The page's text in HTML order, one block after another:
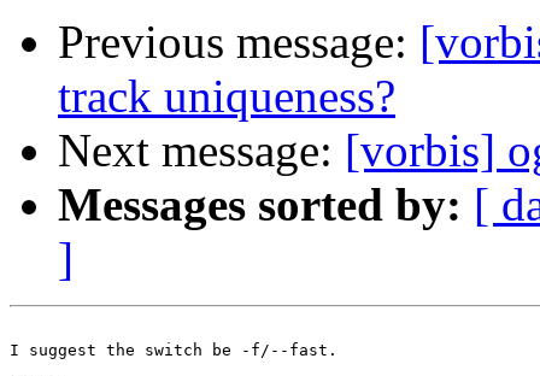
Previous message:
track uniqueness?
Next message: [vorbis]
Messages sorted by: [
]
I suggest the switch be -f/--fast.